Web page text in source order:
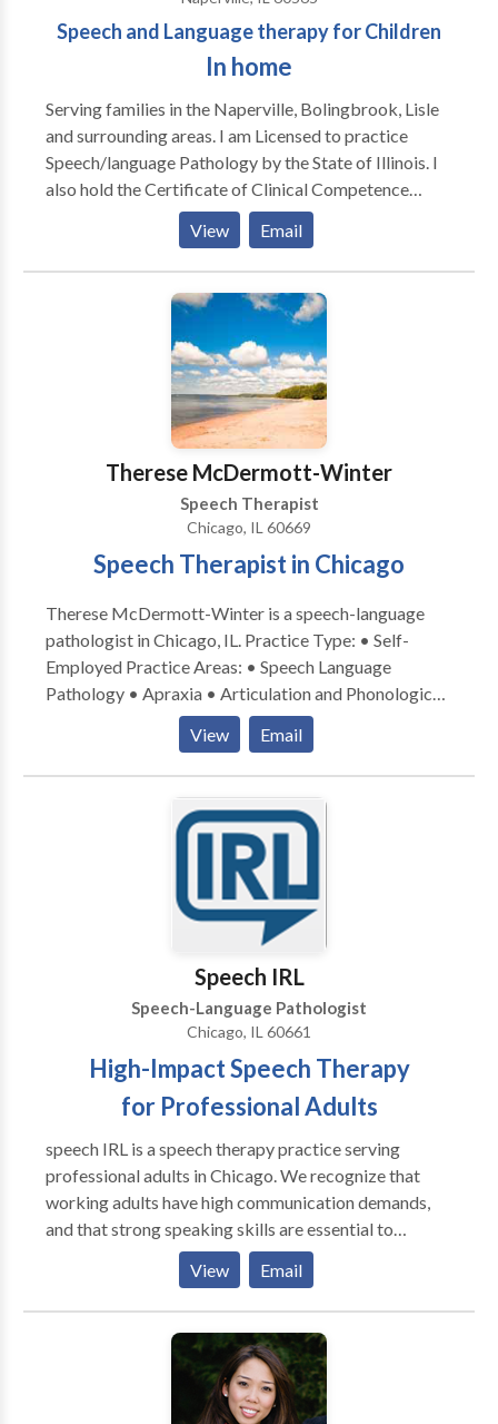
Speech and Language therapy for Children
In home
Serving families in the Naperville, Bolingbrook, Lisle
and surrounding areas. I am Licensed to practice
Speech/language Pathology by the State of Illinois. I
also hold the Certificate of Clinical Competence
awarded by The American Speech Language /Haaring
Association. Additionally I am licensed by the Illinois
State Board of Education. Since 1986, my experience
includes working with children and adults in schools,
clinics, nursing homes and hospital settings. I have
also taught at two local Universities and supervised
View Email
Therese McDermott-Winter
Speech Therapist
Chicago, IL 60669
Speech Therapist in Chicago
Therese McDermott-Winter is a speech-language
pathologist in Chicago, IL. Practice Type: • Self-
Employed Practice Areas: • Speech Language
Pathology • Apraxia • Articulation and Phonological
Process Disorders • Cognitive-Communication
Disorders • Language acquisition disorders •
Neurogenic Communication Disorders • Phonology
Disorders • Speech Therapy • Swallowing disorders
Please contact Therese McDermott-Winter for a
View Email
Speech IRL
Speech-Language Pathologist
Chicago, IL 60661
High-Impact Speech Therapy
for Professional Adults
speech IRL is a speech therapy practice serving
professional adults in Chicago. We recognize that
working adults have high communication demands,
and that strong speaking skills are essential to
traditional four walls of a speech therapy clinic to
achieve functional, high-impact results. Whether
you're a college student or CEO, we use your personal
activities to target speech goals. Speech therapy. In
View Email